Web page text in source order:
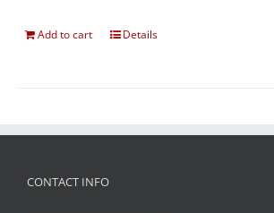
Add to cart Details
CONTACT INFO